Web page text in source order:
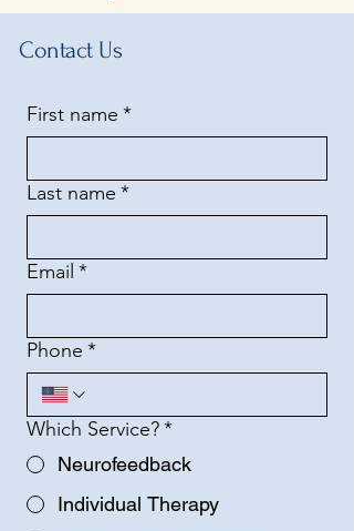
Contact Us
First name *
Last name *
Email *
Phone *
Which Service?*
Neurofeedback
Individual Therapy